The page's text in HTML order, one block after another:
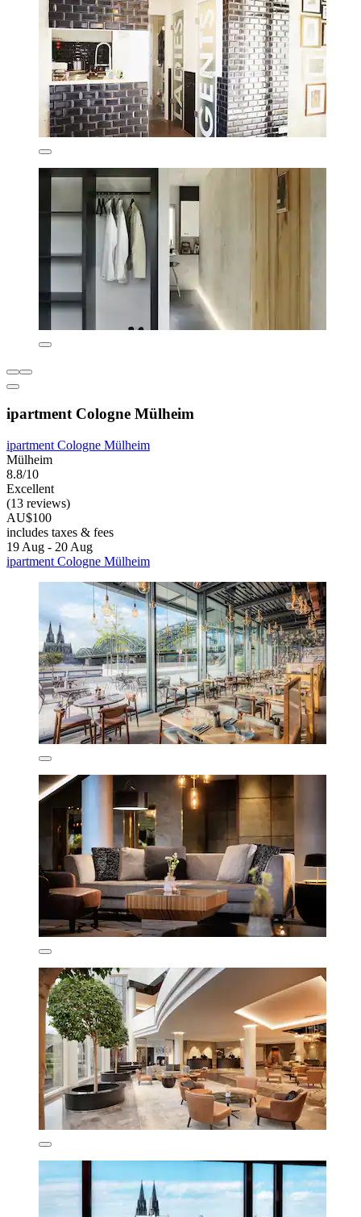
ipartment Cologne Mülheim
ipartment Cologne Mülheim
Mülheim
8.8/10
Excellent
(13 reviews)
AU$100
includes taxes & fees
19 Aug - 20 Aug
ipartment Cologne Mülheim